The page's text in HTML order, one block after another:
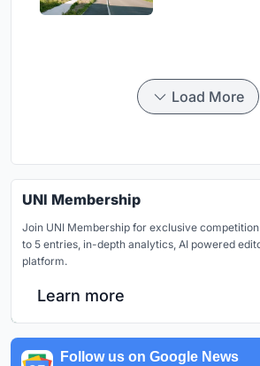
Load More
UNI Membership
Join UNI Membership for exclusive
to 5 entries, in-depth analytics, AI powered
platform.
Learn more
Follow us on Google News